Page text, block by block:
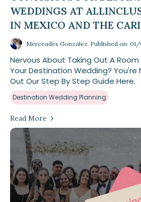
WEDDINGS AT
IN MEXICO AND THE
Merceades Gonzalez Published on:
Nervous About Taking Out A
Your Destination Wedding? You're
Out Our Step By Step Guide Here.
Destination Wedding Planning
Read More